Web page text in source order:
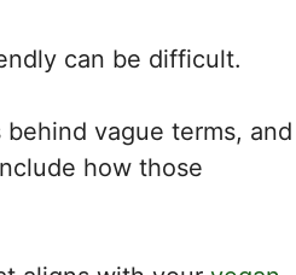
can be difficult.
vague terms, and
how those